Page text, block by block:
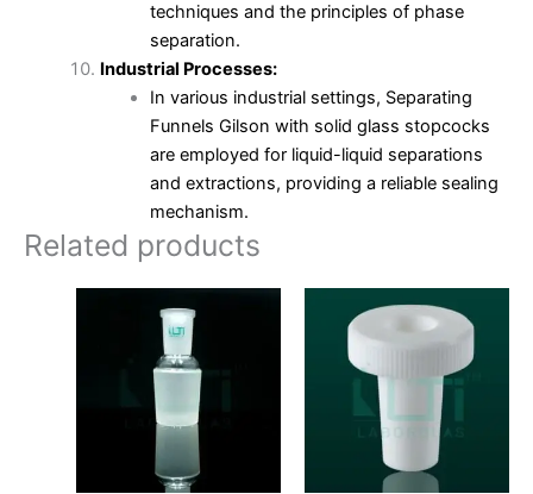
techniques and the principles of phase
separation.
Industrial Processes:
In various industrial settings, Separating
Funnels Gilson with solid glass stopcocks
are employed for liquid-liquid separations
and extractions, providing a reliable sealing
mechanism.
Related products